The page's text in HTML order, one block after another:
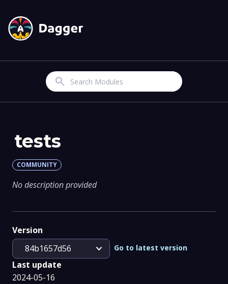
Search
tests
COMMUNITY
No description provided
Version
84b1657d56
expand_more Go to latest version
Last update
2024-05-16